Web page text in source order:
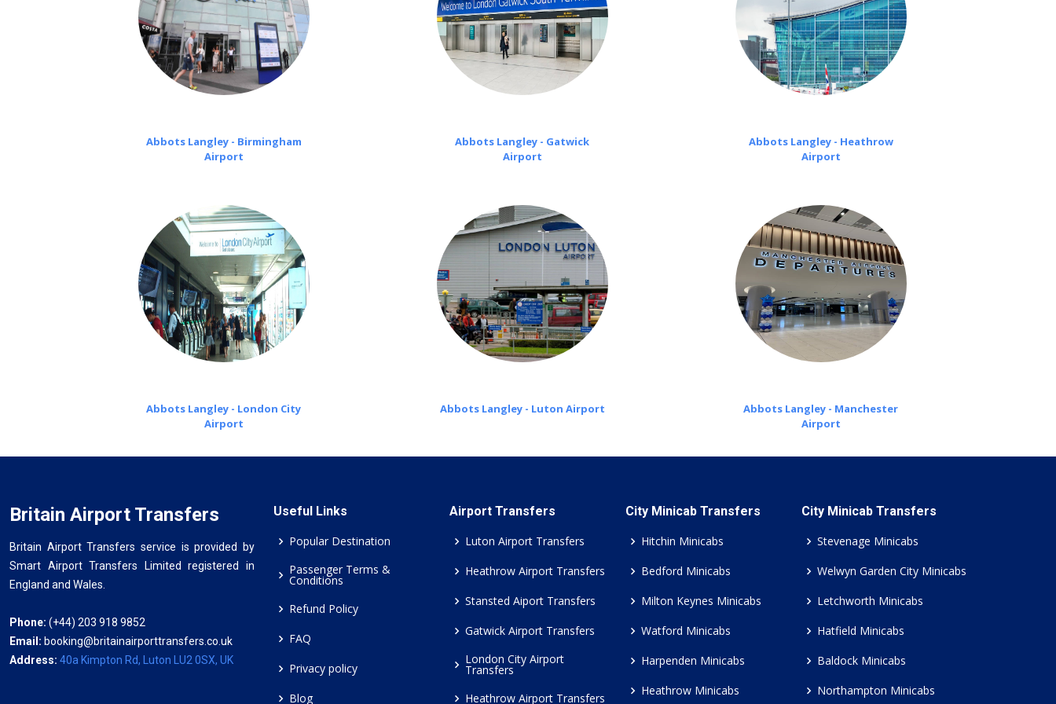
Abbots Langley - Birmingham
Airport
Abbots Langley - Gatwick
Airport
Abbots Langley - Heathrow
Airport
Abbots Langley - London City
Airport
Abbots Langley - Luton Airport
Abbots Langley - Manchester
Airport
Britain Airport Transfers
Britain Airport Transfers service is provided by
Smart Airport Transfers Limited registered in
England and Wales.
Phone: (+44) 203 918 9852
Email: booking@britainairporttransfers.co.uk
Address: 40a Kimpton Rd, Luton LU2 0SX, UK
Useful Links
Popular Destination
Passenger Terms &
Conditions
Refund Policy
FAQ
Privacy policy
Blog
Airport Transfers
Luton Airport Transfers
Heathrow Airport Transfers
Stansted Aiport Transfers
Gatwick Airport Transfers
London City Airport
Transfers
Heathrow Airport Transfers
City Minicab Transfers
Hitchin Minicabs
Bedford Minicabs
Milton Keynes Minicabs
Watford Minicabs
Harpenden Minicabs
Heathrow Minicabs
City Minicab Transfers
Stevenage Minicabs
Welwyn Garden City Minicabs
Letchworth Minicabs
Hatfield Minicabs
Baldock Minicabs
Northampton Minicabs